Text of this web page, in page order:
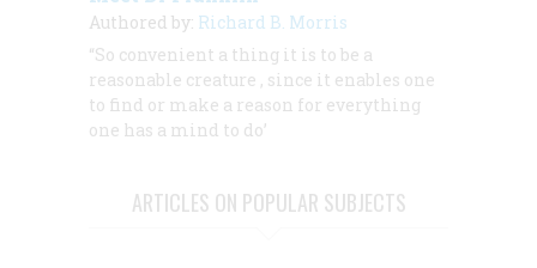
Authored by: Richard B. Morris
“So convenient a thing it is to be a
reasonable creature , since it enables one
to find or make a reason for everything
one has a mind to do’
ARTICLES ON POPULAR SUBJECTS